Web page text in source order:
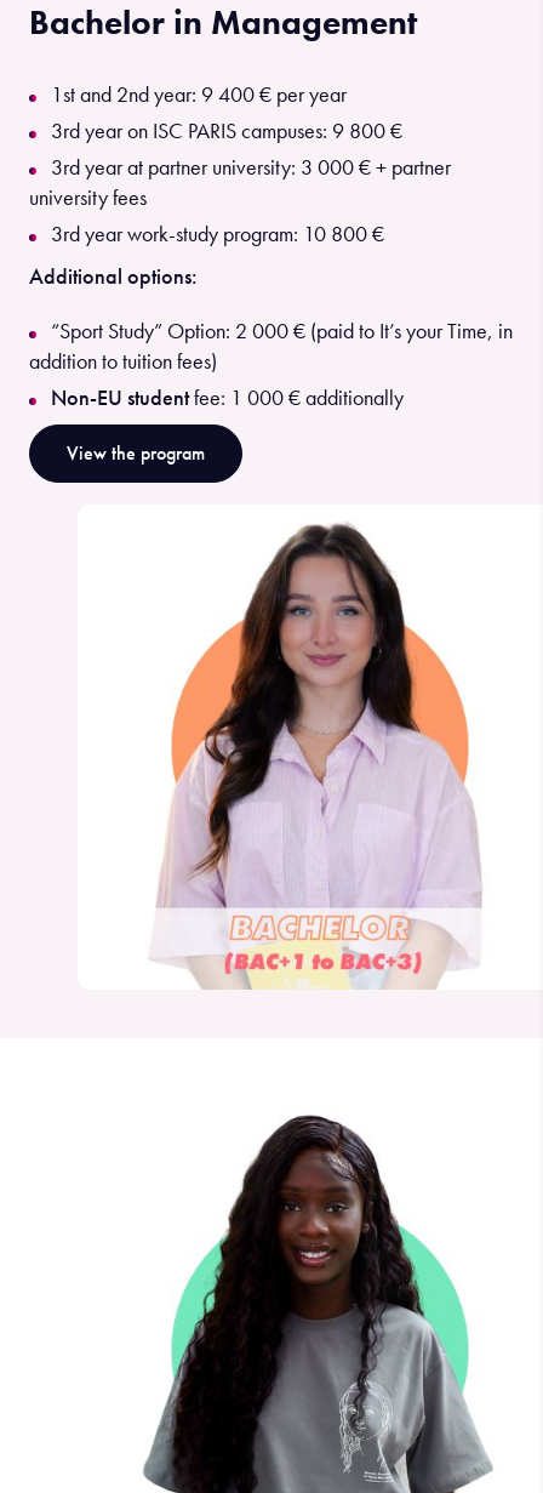
Bachelor in Management
1st and 2nd year: 9 400 € per year
3rd year on ISC PARIS campuses: 9 800 €
3rd year at partner university: 3 000 € + partner
university fees
3rd year work-study program: 10 800 €
Additional options:
“Sport Study” Option: 2 000 € (paid to It’s your Time, in
addition to tuition fees)
Non-EU studentfee: 1 000 € additionally
View the program